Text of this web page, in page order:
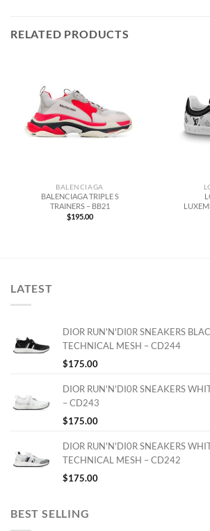
RELATED PRODUCTS
BALENCIAGA
BALENCIAGA TRIPLE S
TRAINERS – BB21
$195.00
LATEST
DIOR RUN'N'DI0R SNEAKERS
TECHNICAL MESH – CD244
$175.00
DIOR RUN'N'DI0R SNEAKERS
– CD243
$175.00
DIOR RUN'N'DI0R SNEAKERS
TECHNICAL MESH – CD242
$175.00
BEST SELLING